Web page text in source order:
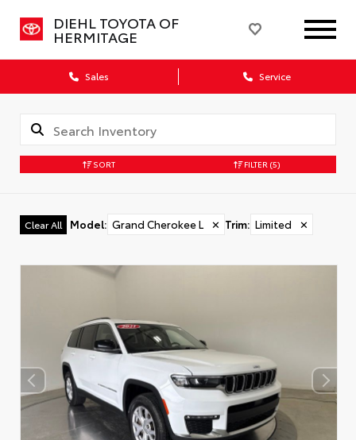
DIEHL TOYOTA OF
HERMITAGE
Sales Service
SORT FILTER (5)
Clear All Model: Grand Cherokee L ✕ Trim: Limited ✕